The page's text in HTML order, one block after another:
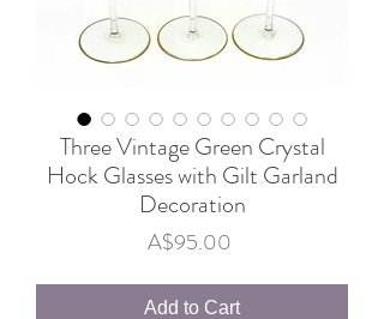
Three Vintage Green Crystal
Hock Glasses with Gilt Garland
Decoration
A$95.00Price
Add to Cart